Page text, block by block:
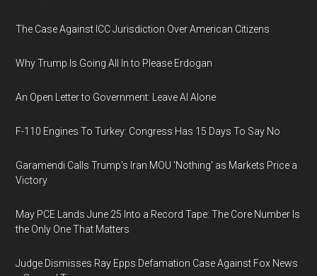
The Case Against ICC Jurisdiction Over American Citizens
Why Trump Is Going All In to Please Erdogan
An Open Letter to Government: Leave AI Alone
F-110 Engines To Turkey: Congress Has 15 Days To Say No
Garamendi Calls Trump's Iran MOU 'Nothing' as Markets Price a
Victory
May PCE Lands June 25 Into a Record Tape: The Core Number Is
the Only One That Matters
Judge Dismisses Ray Epps Defamation Case Against Fox News